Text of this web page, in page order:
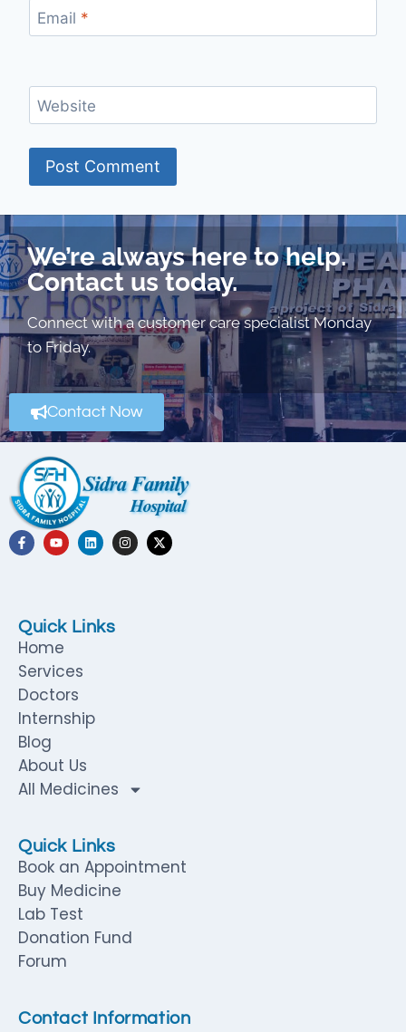
Email *
Website
We’re always here to help.
Contact us today.
Connect with a customer care specialist Monday
to Friday.
Contact Now
Quick Links
Home
Services
Doctors
Internship
Blog
About Us
All Medicines
Quick Links
Book an Appointment
Buy Medicine
Lab Test
Donation Fund
Forum
Contact Information